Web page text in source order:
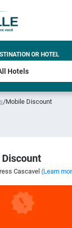
OR HOTEL
/Mobile Discount
Cascavel (Learn